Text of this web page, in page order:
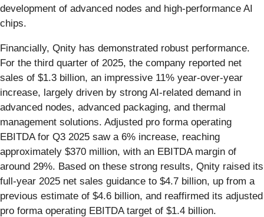
development of advanced nodes and high-performance AI
chips.
Financially, Qnity has demonstrated robust performance.
For the third quarter of 2025, the company reported net
sales of $1.3 billion, an impressive 11% year-over-year
increase, largely driven by strong AI-related demand in
advanced nodes, advanced packaging, and thermal
management solutions. Adjusted pro forma operating
EBITDA for Q3 2025 saw a 6% increase, reaching
approximately $370 million, with an EBITDA margin of
around 29%. Based on these strong results, Qnity raised its
full-year 2025 net sales guidance to $4.7 billion, up from a
previous estimate of $4.6 billion, and reaffirmed its adjusted
pro forma operating EBITDA target of $1.4 billion.